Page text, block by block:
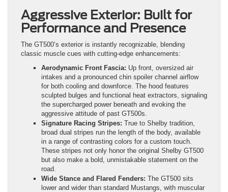
Aggressive Exterior: Built for
Performance and Presence
The GT500’s exterior is instantly recognizable, blending
classic muscle cues with cutting-edge enhancements:
Aerodynamic Front Fascia: Up front, oversized air
intakes and a pronounced chin spoiler channel airflow
for both cooling and downforce. The hood features
sculpted bulges and functional heat extractors, signaling
the supercharged power beneath and evoking the
aggressive attitude of past GT500s.
Signature Racing Stripes: True to Shelby tradition,
broad dual stripes run the length of the body, available
in a range of contrasting colors for a custom touch.
These stripes not only honor the original Shelby GT500
but also make a bold, unmistakable statement on the
road.
Wide Stance and Flared Fenders: The GT500 sits
lower and wider than standard Mustangs, with muscular